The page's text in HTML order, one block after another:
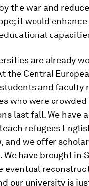
the war and
it would
are already
the Central
and faculty
who were crowded
last fall. We have
refugees
and we offer
We have brought in
eventual
our university is